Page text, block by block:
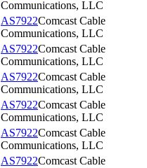
Communications, LLC
AS7922Comcast Cable
Communications, LLC
AS7922Comcast Cable
Communications, LLC
AS7922Comcast Cable
Communications, LLC
AS7922Comcast Cable
Communications, LLC
AS7922Comcast Cable
Communications, LLC
AS7922Comcast Cable